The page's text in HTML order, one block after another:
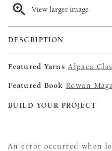
View larger image
DESCRIPTION
Featured Yarns Alpaca
Featured Book Rowan
BUILD YOUR PROJECT
An error occurred when